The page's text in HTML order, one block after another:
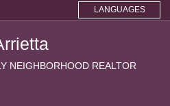
LANGUAGES
NEIGHBORHOOD REALTOR